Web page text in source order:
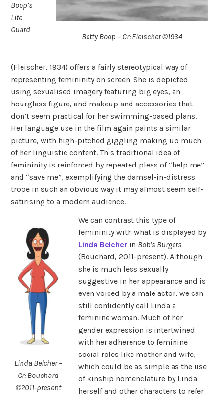
Betty Boop – Cr: Fleischer ©1934
Boop’s
Life
Guard
(Fleischer, 1934) offers a fairly stereotypical way of
representing femininity on screen. She is depicted
using sexualised imagery featuring big eyes, an
hourglass figure, and makeup and accessories that
don’t seem practical for her swimming-based plans.
Her language use in the film again paints a similar
picture, with high-pitched giggling making up much
of her linguistic content. This traditional idea of
femininity is reinforced by repeated pleas of “help me”
and “save me”, exemplifying the damsel-in-distress
trope in such an obvious way it may almost seem self-
satirising to a modern audience.
Linda Belcher –
Cr: Bouchard
©2011-present
We can contrast this type of
femininity with what is displayed by
Linda Belcherin Bob’s Burgers
(Bouchard, 2011-present). Although
she is much less sexually
suggestive in her appearance and is
even voiced by a male actor, we can
still confidently call Linda a
feminine woman. Much of her
gender expression is intertwined
with her adherence to feminine
social roles like mother and wife,
which could be as simple as the use
of kinship nomenclature by Linda
herself and other characters to refer